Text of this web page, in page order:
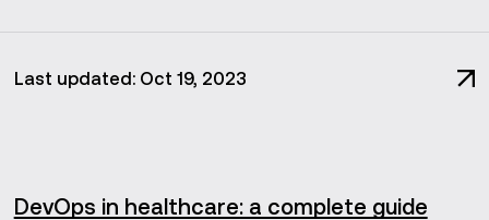
Last updated: Oct 19, 2023
DevOps in healthcare: a complete guide